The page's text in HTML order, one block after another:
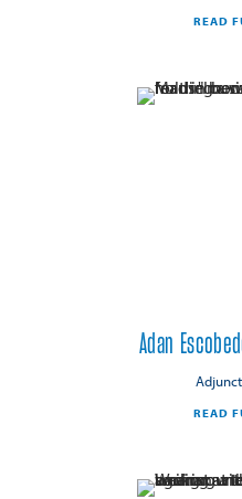
READ
Adan
READ